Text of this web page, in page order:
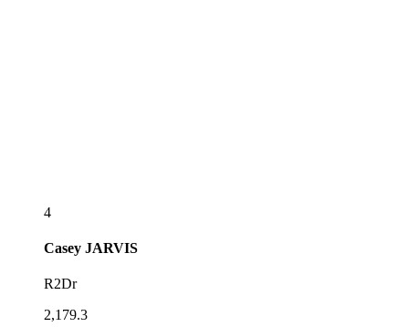
4
Casey JARVIS
R2Dr
2,179.3